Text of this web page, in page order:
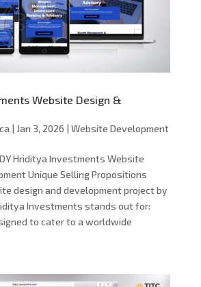
Website Design &
| Jan 3, 2026 | Website Development
Hriditya Investments Website
Unique Selling Propositions
design and development project by
Investments stands out for:
to cater to a worldwide